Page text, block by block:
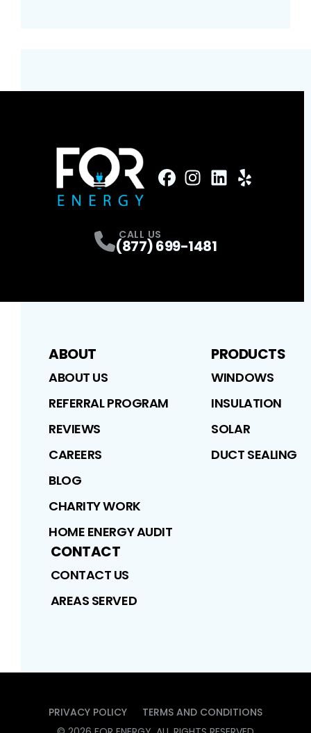
CALL US
(877) 699-1481
ABOUT
ABOUT US
REFERRAL PROGRAM
REVIEWS
CAREERS
BLOG
CHARITY WORK
HOME ENERGY AUDIT
PRODUCTS
WINDOWS
INSULATION
SOLAR
DUCT SEALING
CONTACT
CONTACT US
AREAS SERVED
PRIVACY POLICY
TERMS AND CONDITIONS